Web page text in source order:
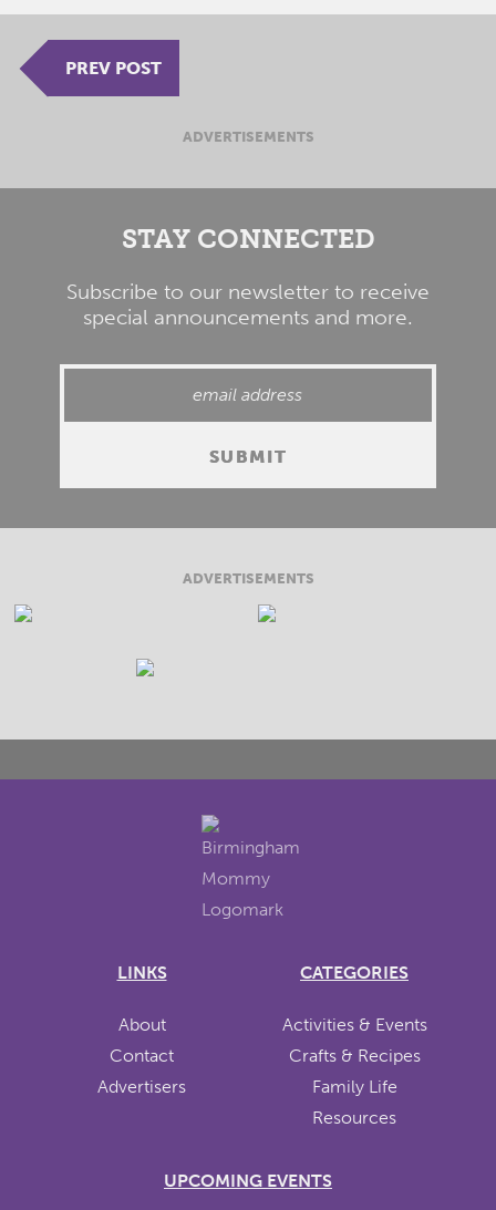
PREV POST
ADVERTISEMENTS
STAY CONNECTED
Subscribe to our newsletter to receive
special announcements and more.
ADVERTISEMENTS
LINKS
About
Contact
Advertisers
CATEGORIES
Activities & Events
Crafts & Recipes
Family Life
Resources
UPCOMING EVENTS